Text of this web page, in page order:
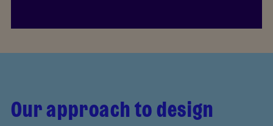
Our approach to design